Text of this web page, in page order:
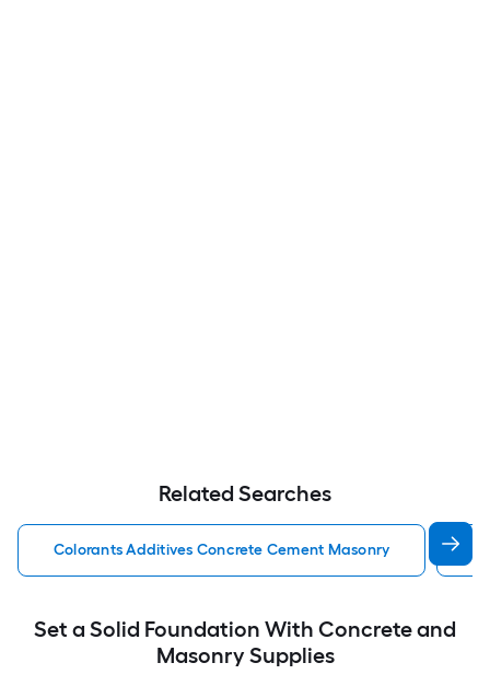
Related Searches
Colorants Additives Concrete Cement Masonry
Set a Solid Foundation With Concrete and
Masonry Supplies